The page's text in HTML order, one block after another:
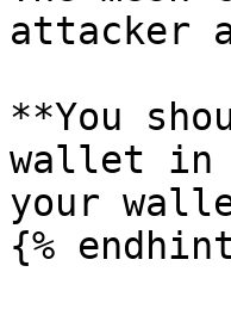
attacker
**You
wallet in
your
{%